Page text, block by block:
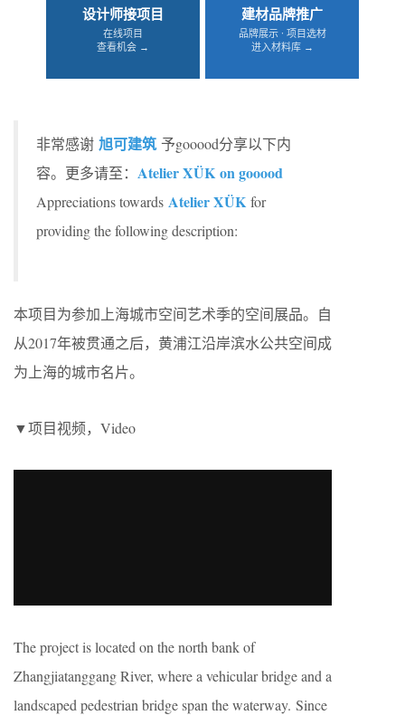
设计师接项目
在线项目
查看机会 →
建材品牌推广
品牌展示 · 项目选材
进入材料库 →
非常感谢 旭可建筑予gooood分享以下内
容。更多请至： Atelier XÜK on gooood
Appreciations towards Atelier XÜK for
providing the following description:
本项目为参加上海城市空间艺术季的空间展品。自
从2017年被贯通之后，黄浦江沿岸滨水公共空间成
为上海的城市名片。
▼项目视频，Video
The project is located on the north bank of
Zhangjiatanggang River, where a vehicular bridge and a
landscaped pedestrian bridge span the waterway. Since